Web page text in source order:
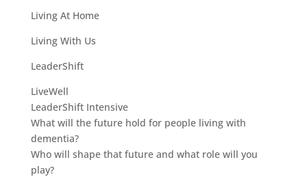
Living At Home
Living With Us
LeaderShift
LiveWell
LeaderShift Intensive
What will the future hold for people living with
dementia?
Who will shape that future and what role will you
play?